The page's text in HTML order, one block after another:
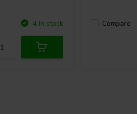
4 In stock Compare